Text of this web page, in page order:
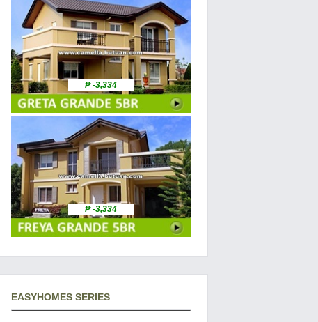
₱ -3,334
₱ -3,334
EASYHOMES SERIES